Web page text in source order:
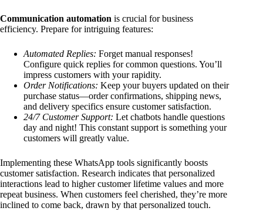
Communication automation is crucial for business
efficiency. Prepare for intriguing features:
Automated Replies: Forget manual responses!
Configure quick replies for common questions. You’ll
impress customers with your rapidity.
Order Notifications: Keep your buyers updated on their
purchase status—order confirmations, shipping news,
and delivery specifics ensure customer satisfaction.
24/7 Customer Support: Let chatbots handle questions
day and night! This constant support is something your
customers will greatly value.
Implementing these WhatsApp tools significantly boosts
customer satisfaction. Research indicates that personalized
interactions lead to higher customer lifetime values and more
repeat business. When customers feel cherished, they’re more
inclined to come back, drawn by that personalized touch.